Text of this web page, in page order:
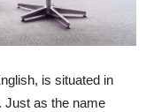
is situated in
Just as the name